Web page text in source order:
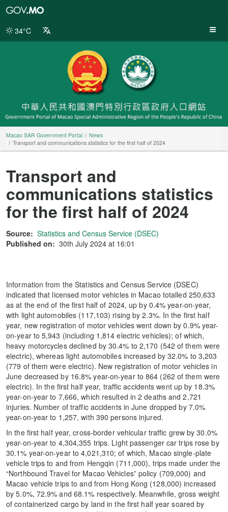
Portal
34°C
Macao SAR Government Portal
News
Transport and communications statistics for the first half of 2024
Transport and
communications statistics
for the first half of 2024
Source: Statistics and Census Service (DSEC)
Published on: 30th July 2024 at 16:01
Information from the Statistics and Census Service (DSEC)
indicated that licensed motor vehicles in Macao totalled 250,633
as at the end of the first half of 2024, up by 0.4% year-on-year,
with light automobiles (117,103) rising by 2.3%. In the first half
year, new registration of motor vehicles went down by 0.9% year-
on-year to 5,943 (including 1,814 electric vehicles); of which,
heavy motorcycles declined by 30.4% to 2,170 (542 of them were
electric), whereas light automobiles increased by 32.0% to 3,203
(779 of them were electric). New registration of motor vehicles in
June decreased by 16.8% year-on-year to 864 (262 of them were
electric). In the first half year, traffic accidents went up by 18.3%
year-on-year to 7,666, which resulted in 2 deaths and 2,721
injuries. Number of traffic accidents in June dropped by 7.0%
year-on-year to 1,257, with 390 persons injured.
In the first half year, cross-border vehicular traffic grew by 30.0%
year-on-year to 4,304,355 trips. Light passenger car trips rose by
30.1% year-on-year to 4,021,310; of which, Macao single-plate
vehicle trips to and from Hengqin (711,000), trips made under the
“Northbound Travel for Macao Vehicles” policy (709,000) and
Macao vehicle trips to and from Hong Kong (128,000) increased
by 5.0%, 72.9% and 68.1% respectively. Meanwhile, gross weight
of containerized cargo by land in the first half year soared by